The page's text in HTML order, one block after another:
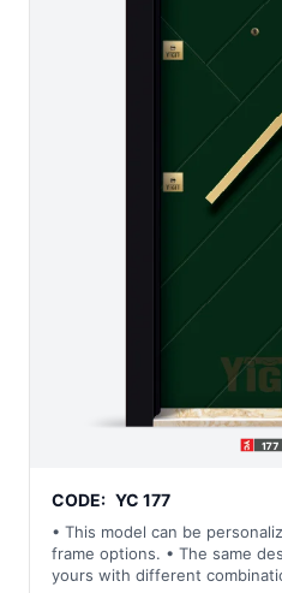
CODE: YC 177
• This model can be
frame options. • The same
yours with different